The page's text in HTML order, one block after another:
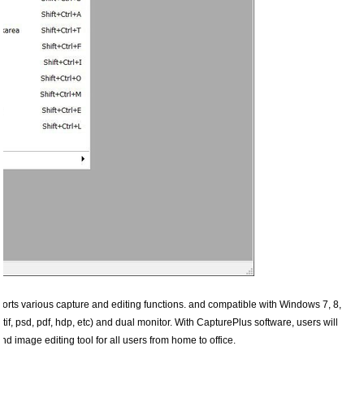
various capture and editing functions. and compatible with Windows 7, 8,
psd, pdf, hdp, etc) and dual monitor. With CapturePlus software, users will
image editing tool for all users from home to office.